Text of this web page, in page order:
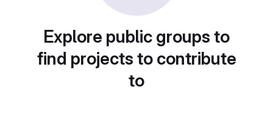
Explore public groups to
find projects to contribute
to